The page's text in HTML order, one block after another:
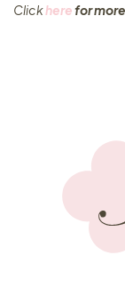
Clickherefor